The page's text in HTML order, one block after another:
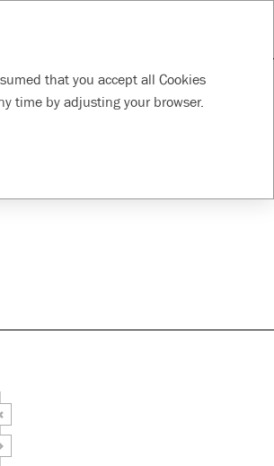
Responsible
supply chain
that you accept all Cookies
time by adjusting your browser.